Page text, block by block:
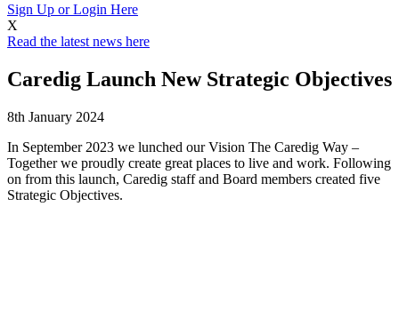
Sign Up or Login Here
X
Read the latest news here
Caredig Launch New Strategic Objectives
8th January 2024
In September 2023 we lunched our Vision The Caredig Way –
Together we proudly create great places to live and work. Following
on from this launch, Caredig staff and Board members created five
Strategic Objectives.